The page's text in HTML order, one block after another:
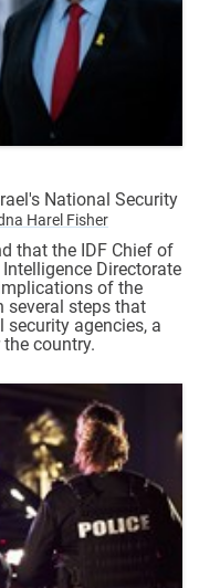
National Security
Harel Fisher
that the IDF Chief of
Directorate
of the
several steps that
agencies, a
country.